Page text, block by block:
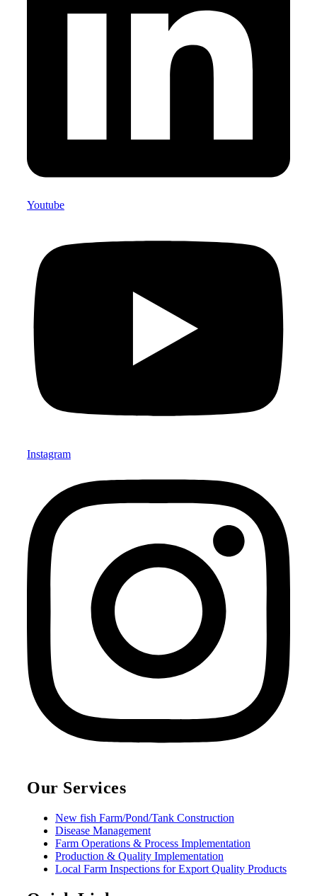
Youtube
Instagram
Our Services
New fish Farm/Pond/Tank Construction
Disease Management
Farm Operations & Process Implementation
Production & Quality Implementation
Local Farm Inspections for Export Quality Products